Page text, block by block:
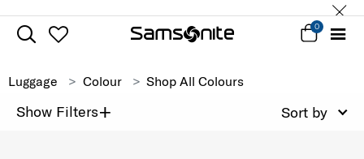
0
Luggage Colour Shop All Colours
Show Filters+ Sort by